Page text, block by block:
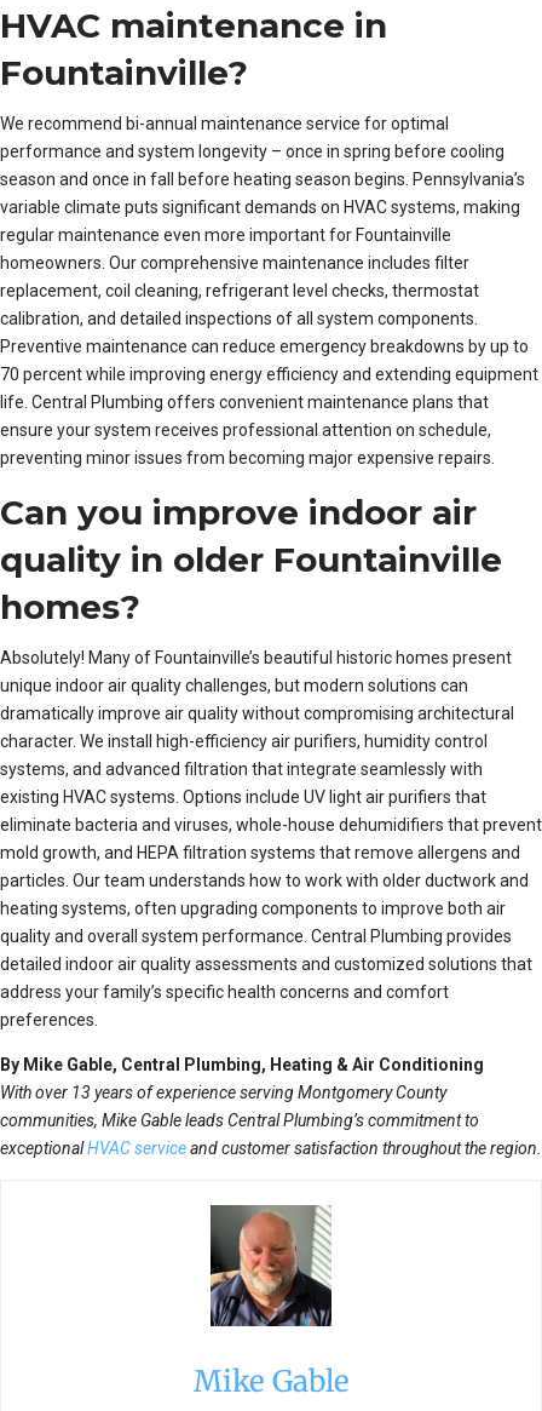
HVAC maintenance in
Fountainville?
We recommend bi-annual maintenance service for optimal
performance and system longevity – once in spring before cooling
season and once in fall before heating season begins. Pennsylvania’s
variable climate puts significant demands on HVAC systems, making
regular maintenance even more important for Fountainville
homeowners. Our comprehensive maintenance includes filter
replacement, coil cleaning, refrigerant level checks, thermostat
calibration, and detailed inspections of all system components.
Preventive maintenance can reduce emergency breakdowns by up to
70 percent while improving energy efficiency and extending equipment
life. Central Plumbing offers convenient maintenance plans that
ensure your system receives professional attention on schedule,
preventing minor issues from becoming major expensive repairs.
Can you improve indoor air
quality in older Fountainville
homes?
Absolutely! Many of Fountainville’s beautiful historic homes present
unique indoor air quality challenges, but modern solutions can
dramatically improve air quality without compromising architectural
character. We install high-efficiency air purifiers, humidity control
systems, and advanced filtration that integrate seamlessly with
existing HVAC systems. Options include UV light air purifiers that
eliminate bacteria and viruses, whole-house dehumidifiers that prevent
mold growth, and HEPA filtration systems that remove allergens and
particles. Our team understands how to work with older ductwork and
heating systems, often upgrading components to improve both air
quality and overall system performance. Central Plumbing provides
detailed indoor air quality assessments and customized solutions that
address your family’s specific health concerns and comfort
preferences.
By Mike Gable, Central Plumbing, Heating & Air Conditioning
With over 13 years of experience serving Montgomery County
communities, Mike Gable leads Central Plumbing’s commitment to
exceptionalHVAC serviceand customer satisfaction throughout the region.
Mike Gable